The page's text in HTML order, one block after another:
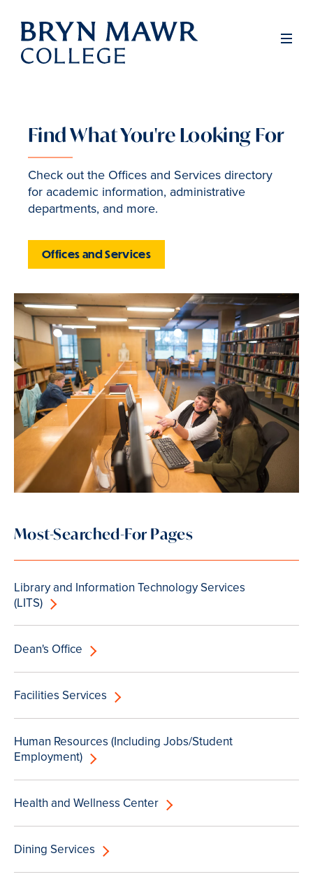
Skip
main
Inside
Bryn
Mawr
Find What You're Looking For
Check out the Offices and Services directory
for academic information, administrative
departments, and more.
Offices and Services
Most-Searched-For Pages
Library and Information Technology Services
(LITS)
Dean's Office
Facilities Services
Human Resources (Including Jobs/Student
Employment)
Health and Wellness Center
Dining Services